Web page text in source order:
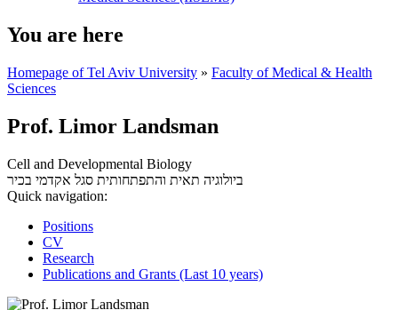
You are here
Homepage of Tel Aviv University » Faculty of Medical & Health
Sciences
Prof. Limor Landsman
Cell and Developmental Biology
ביולוגיה תאית והתפתחותית סגל אקדמי בכיר
Quick navigation:
Positions
CV
Research
Publications and Grants (Last 10 years)